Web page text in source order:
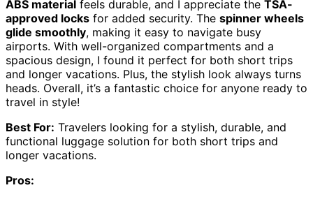
ABS material feels durable, and I appreciate the TSA-
approved locks for added security. The spinner wheels
glide smoothly, making it easy to navigate busy
airports. With well-organized compartments and a
spacious design, I found it perfect for both short trips
and longer vacations. Plus, the stylish look always turns
heads. Overall, it’s a fantastic choice for anyone ready to
travel in style!
Best For: Travelers looking for a stylish, durable, and
functional luggage solution for both short trips and
longer vacations.
Pros: